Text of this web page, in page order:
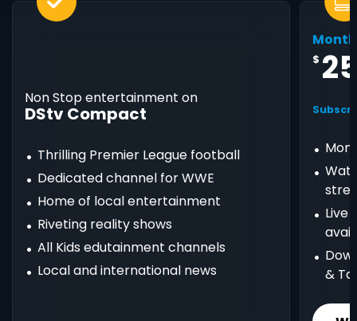
Non Stop entertainment on
DStv Compact
Thrilling Premier League football
Dedicated channel for WWE
Home of local entertainment
Riveting reality shows
All Kids edutainment channels
Local and international news
$
Live
&